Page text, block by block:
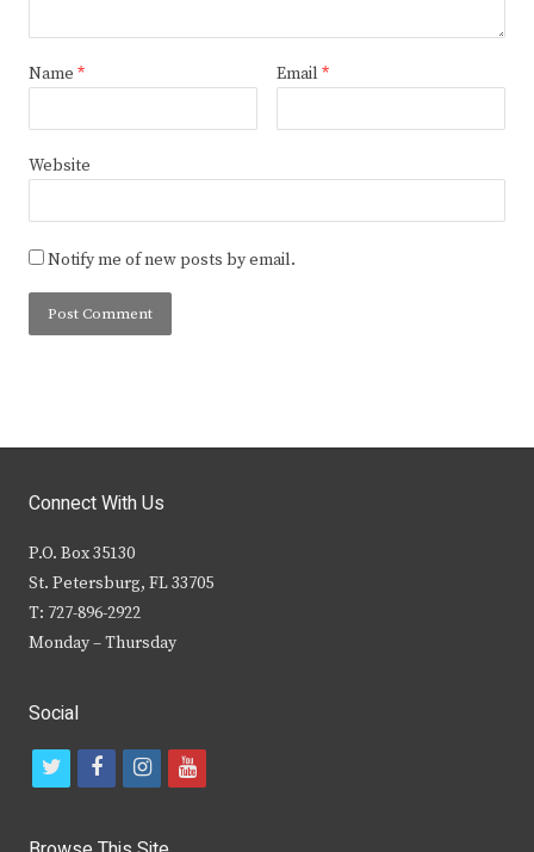
Name * Email *
Website
Notify me of new posts by email.
Connect With Us
P.O. Box 35130
St. Petersburg, FL 33705
T: 727-896-2922
Monday – Thursday
Social
t
i
f
c
i
s
y